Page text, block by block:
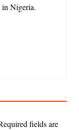
in Nigeria.
fields are